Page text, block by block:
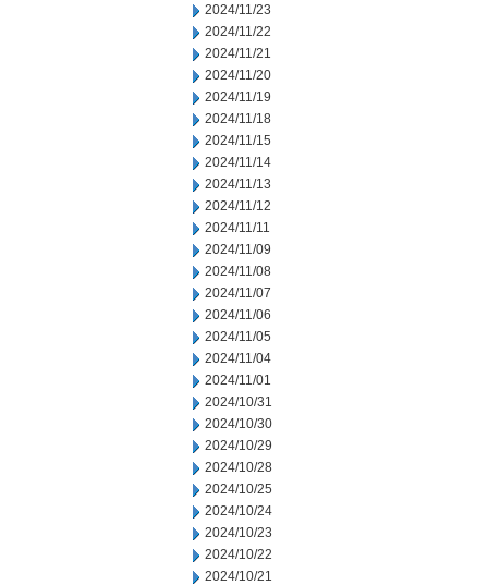
2024/11/23
2024/11/22
2024/11/21
2024/11/20
2024/11/19
2024/11/18
2024/11/15
2024/11/14
2024/11/13
2024/11/12
2024/11/11
2024/11/09
2024/11/08
2024/11/07
2024/11/06
2024/11/05
2024/11/04
2024/11/01
2024/10/31
2024/10/30
2024/10/29
2024/10/28
2024/10/25
2024/10/24
2024/10/23
2024/10/22
2024/10/21